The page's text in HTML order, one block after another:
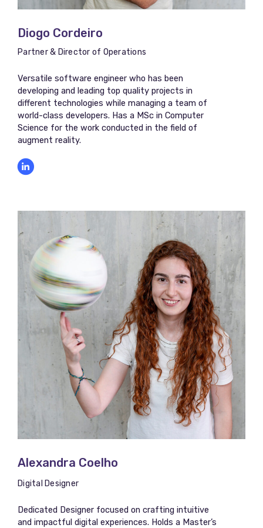
Diogo Cordeiro​
Partner & Director of Operations
Versatile software engineer who has been
developing and leading top quality projects in
different technologies while managing a team of
world-class developers. Has a MSc in Computer
Science for the work conducted in the field of
augment reality.
Alexandra Coelho
Digital Designer
Dedicated Designer focused on crafting intuitive
and impactful digital experiences. Holds a Master’s